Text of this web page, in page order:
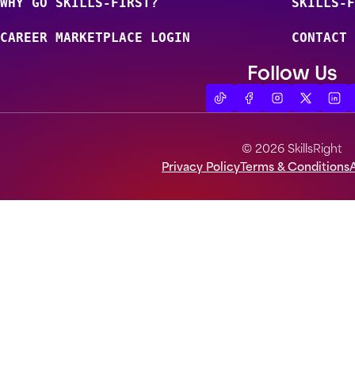
CAREER MARKETPLACE LOGIN CONTACT
Follow Us
© 2026 SkillsRight
Privacy PolicyTerms & Conditions